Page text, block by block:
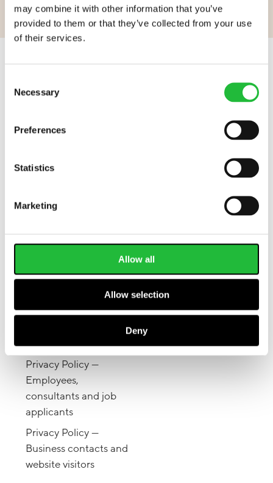
may combine it with other information that you’ve
provided to them or that they’ve collected from your use
of their services.
Selection
Necessary
Preferences
Statistics
Marketing
Allow all
Allow selection
Deny
Instagram
Pinterest
Give a gift
LEGAL
Privacy Policy
Privacy Policy —
Employees,
consultants and job
applicants
Privacy Policy —
Business contacts and
website visitors
Also available on the
App Store